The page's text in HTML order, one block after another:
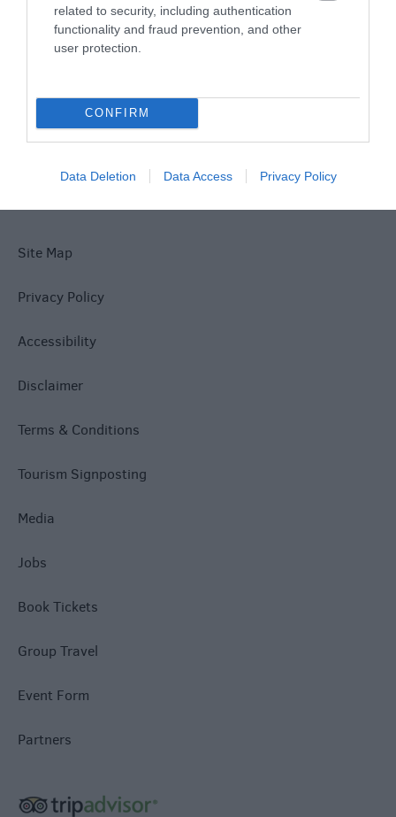
related to security, including authentication
functionality and fraud prevention, and other
user protection.
CONFIRM
Data Deletion Data Access Privacy Policy
What's On
Site Map
Privacy Policy
Accessibility
Disclaimer
Terms & Conditions
Tourism Signposting
Media
Jobs
Book Tickets
Group Travel
Event Form
Partners